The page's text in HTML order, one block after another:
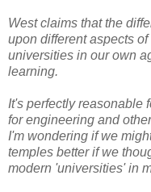
West claims that the
upon different aspects
universities in our own
learning.
It's perfectly reasonable
for engineering and
I'm wondering if we
temples better if we
modern 'universities' in